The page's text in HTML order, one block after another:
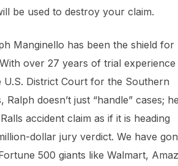
be used to destroy your claim.
Manginello has been the shield for
over 27 years of trial experience
U.S. District Court for the Southern
Ralph doesn’t just “handle” cases;
accident claim as if it is heading
dollar jury verdict. We have
500 giants like Walmart,